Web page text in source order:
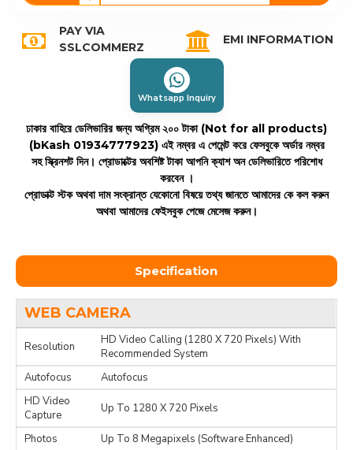
PAY VIA
SSLCOMMERZ
EMI INFORMATION
Whatsapp Inquiry
ঢাকার বাহিরে ডেলিভারির জন্য অগ্রিম ২০০ টাকা (Not for all products)
(bKash 01934777923) এই নম্বর এ পেমেন্ট করে ফেসবুকে অর্ডার নম্বর
সহ স্ক্রিনশট দিন। প্রোডাক্টের অবশিষ্ট টাকা আপনি ক্যাশ অন ডেলিভারিতে পরিশোধ
করবেন ।
প্রোডাক্ট স্টক অথবা দাম সংক্রান্ত যেকোনো বিষয়ে তথ্য জানতে আমাদের কে কল করুন
অথবা আমাদের ফেইসবুক পেজে মেসেজ করুন।
Specification
WEB CAMERA
Resolution
HD Video Calling (1280 X 720 Pixels) With
Recommended System
Autofocus
Autofocus
HD Video
Capture
Up To 1280 X 720 Pixels
Photos Up To 8 Megapixels (Software Enhanced)